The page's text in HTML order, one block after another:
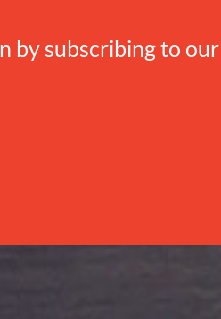
by subscribing to